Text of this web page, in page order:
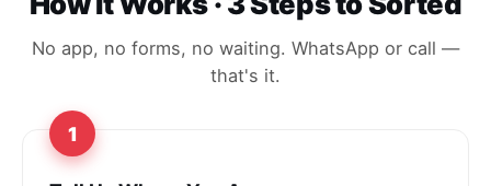
No app, no forms, no waiting. WhatsApp or call —
that's it.
1